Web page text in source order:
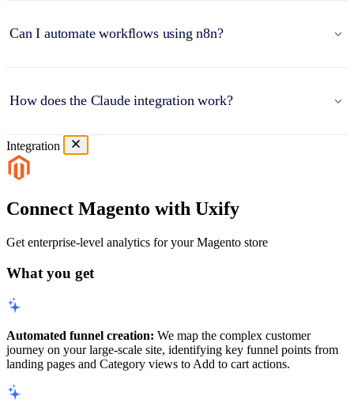
Can I automate workflows using n8n?
How does the Claude integration work?
Integration
Connect Magento with Uxify
Get enterprise-level analytics for your Magento store
What you get
Automated funnel creation: We map the complex customer
journey on your large-scale site, identifying key funnel points from
landing pages and Category views to Add to cart actions.